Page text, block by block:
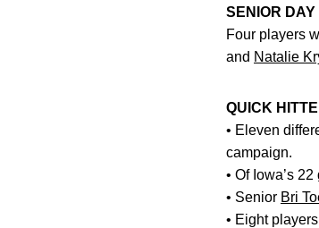
SENIOR DAY
Four players
and Natalie
QUICK
• Eleven
campaign.
• Of Iowa’s
• Senior Bri
• Eight